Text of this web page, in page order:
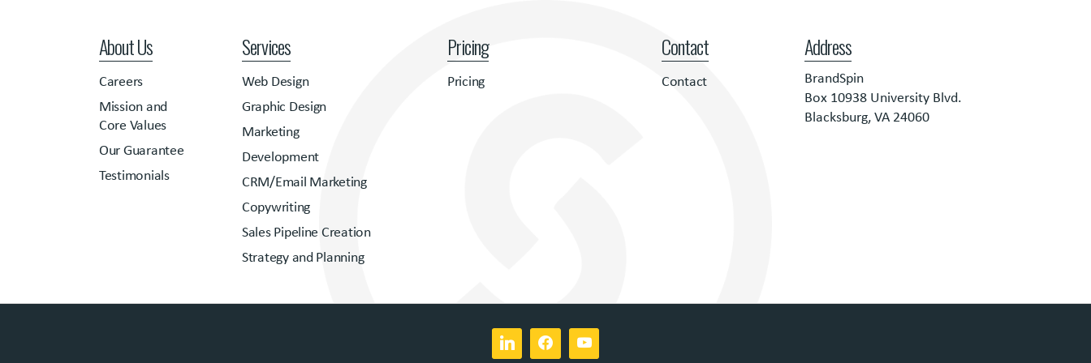
About Us
Careers
Mission and
Core Values
Our Guarantee
Testimonials
Services
Web Design
Graphic Design
Marketing
Development
CRM/Email Marketing
Copywriting
Sales Pipeline Creation
Strategy and Planning
Pricing
Pricing
Contact
Contact
Address
BrandSpin
Box 10938 University Blvd.
Blacksburg, VA 24060